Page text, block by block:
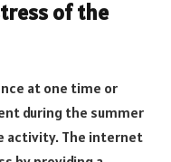
of the
at one time or
during the summer
activity. The internet